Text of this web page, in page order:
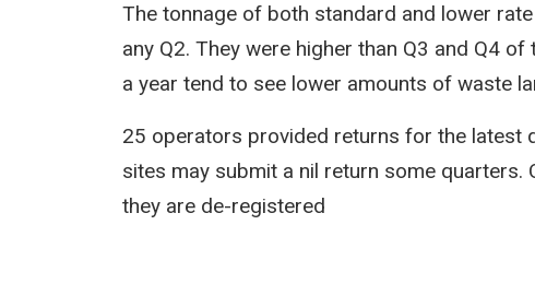
The tonnage of both standard and lower
any Q2. They were higher than Q3 and Q4
a year tend to see lower amounts of waste
25 operators provided returns for the latest
sites may submit a nil return some
they are de-registered